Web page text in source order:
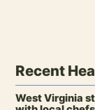
Recent
West Virginia